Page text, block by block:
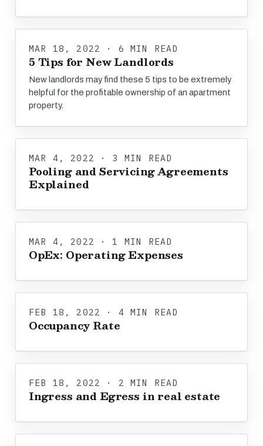
MAR 18, 2022 · 6 MIN READ
5 Tips for New Landlords
New landlords may find these 5 tips to be extremely
helpful for the profitable ownership of an apartment
property.
MAR 4, 2022 · 3 MIN READ
Pooling and Servicing Agreements
Explained
MAR 4, 2022 · 1 MIN READ
OpEx: Operating Expenses
FEB 18, 2022 · 4 MIN READ
Occupancy Rate
FEB 18, 2022 · 2 MIN READ
Ingress and Egress in real estate